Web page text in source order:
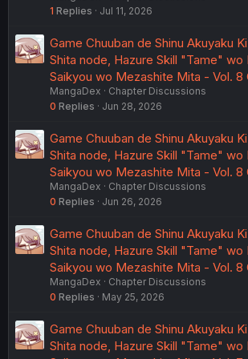
1 Replies Jul 11, 2026
Game Chuuban de Shinu Akuyaku
Shita node, Hazure Skill "Tame" wo
Saikyou wo Mezashite Mita - Vol. 8
MangaDex
Chapter Discussions
0 Replies Jun 28, 2026
Game Chuuban de Shinu Akuyaku
Shita node, Hazure Skill "Tame" wo
Saikyou wo Mezashite Mita - Vol. 8
MangaDex
Chapter Discussions
0 Replies Jun 26, 2026
Game Chuuban de Shinu Akuyaku
Shita node, Hazure Skill "Tame" wo
Saikyou wo Mezashite Mita - Vol. 8
MangaDex
Chapter Discussions
0 Replies May 25, 2026
Game Chuuban de Shinu Akuyaku
Shita node, Hazure Skill "Tame" wo